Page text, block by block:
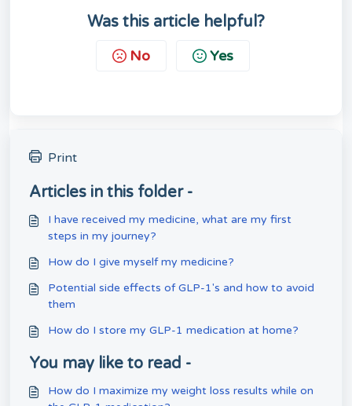
Was this article helpful?
No Yes
Print
Articles in this folder -
I have received my medicine, what are my first
steps in my journey?
How do I give myself my medicine?
Potential side effects of GLP-1's and how to avoid
them
How do I store my GLP-1 medication at home?
You may like to read -
How do I maximize my weight loss results while on